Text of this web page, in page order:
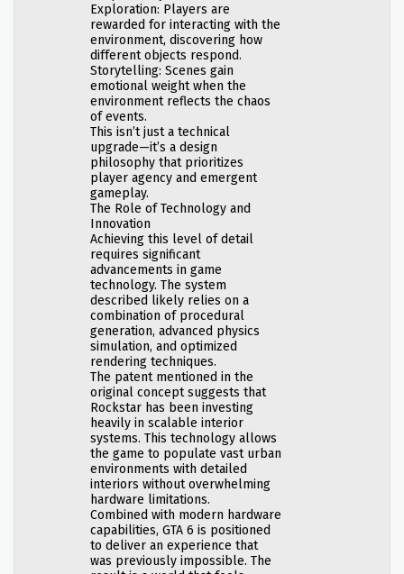
Exploration: Players are
rewarded for interacting with the
environment, discovering how
different objects respond.
Storytelling: Scenes gain
emotional weight when the
environment reflects the chaos
of events.
This isn’t just a technical
upgrade—it’s a design
philosophy that prioritizes
player agency and emergent
gameplay.
The Role of Technology and
Innovation
Achieving this level of detail
requires significant
advancements in game
technology. The system
described likely relies on a
combination of procedural
generation, advanced physics
simulation, and optimized
rendering techniques.
The patent mentioned in the
original concept suggests that
Rockstar has been investing
heavily in scalable interior
systems. This technology allows
the game to populate vast urban
environments with detailed
interiors without overwhelming
hardware limitations.
Combined with modern hardware
capabilities, GTA 6 is positioned
to deliver an experience that
was previously impossible. The